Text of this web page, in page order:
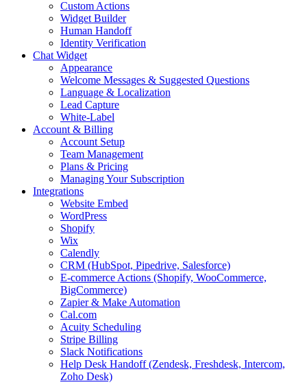
Custom Actions
Widget Builder
Human Handoff
Identity Verification
Chat Widget
Appearance
Welcome Messages & Suggested Questions
Language & Localization
Lead Capture
White-Label
Account & Billing
Account Setup
Team Management
Plans & Pricing
Managing Your Subscription
Integrations
Website Embed
WordPress
Shopify
Wix
Calendly
CRM (HubSpot, Pipedrive, Salesforce)
E-commerce Actions (Shopify, WooCommerce,
BigCommerce)
Zapier & Make Automation
Cal.com
Acuity Scheduling
Stripe Billing
Slack Notifications
Help Desk Handoff (Zendesk, Freshdesk, Intercom,
Zoho Desk)